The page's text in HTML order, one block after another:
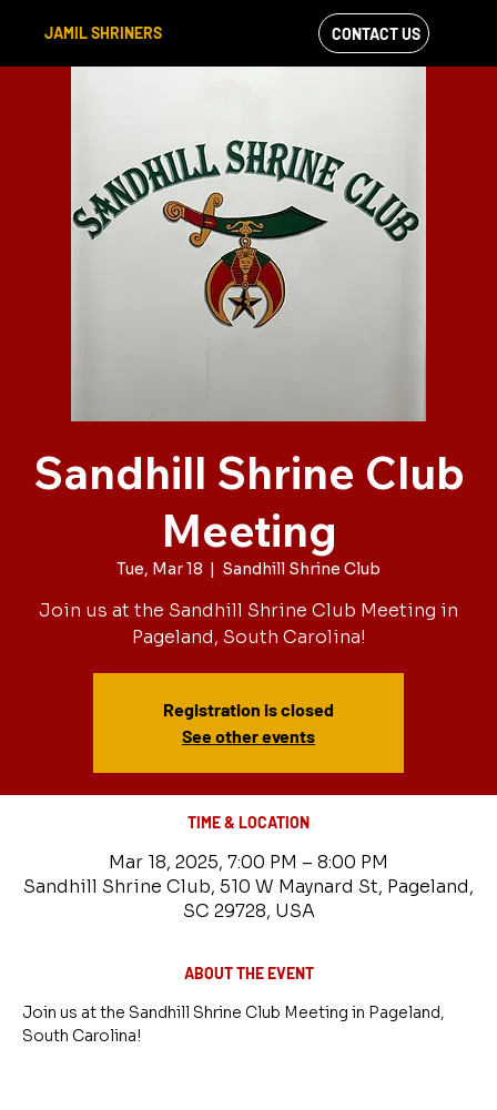
JAMIL SHRINERS
VIEW OUR
FACEBOOK FEED
CONTACT US
Sandhill Shrine Club
Meeting
Tue, Mar 18
  |
Sandhill Shrine Club
Join us at the Sandhill Shrine Club Meeting in
Pageland, South Carolina!
Registration is closed
See other events
TIME & LOCATION
Mar 18, 2025, 7:00 PM – 8:00 PM
Sandhill Shrine Club, 510 W Maynard St, Pageland,
SC 29728, USA
ABOUT THE EVENT
Join us at the Sandhill Shrine Club Meeting in Pageland,
South Carolina!